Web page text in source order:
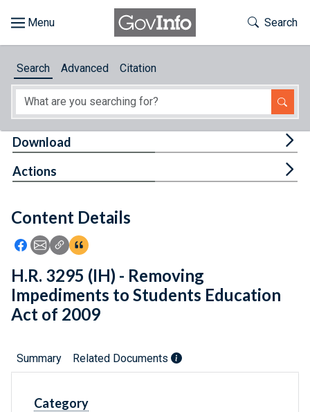
About
Feedback
Toggle
Search
Search Advanced Citation
Content Details
Icon: Share using Facebook
Icon: Share using Email
Icon: Copy Link URL
Icon:View Citations
Download
Actions
H.R. 3295 (IH) - Removing
Impediments to Students Education
Act of 2009
Summary Related Documents
Category